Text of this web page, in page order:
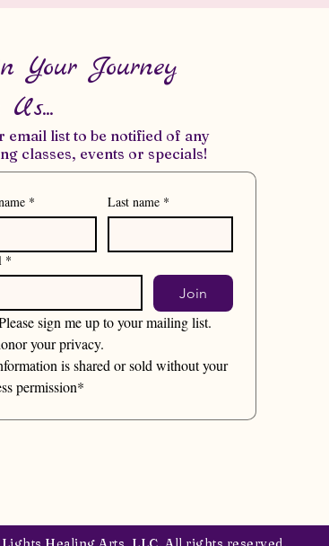
Your Journey
email list to be notified of any
classes, events or specials!
* Last name *
*
Join
sign me up to your mailing list.
is shared or sold without your
permission*